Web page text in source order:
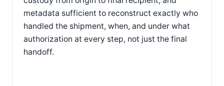
metadata sufficient to reconstruct exactly who
handled the shipment, when, and under what
authorization at every step, not just the final
handoff.